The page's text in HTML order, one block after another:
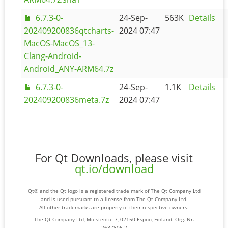
6.7.3-0-
202409200836qtcharts-
MacOS-MacOS_13-
Clang-Android-
Android_ANY-ARM64.7z
24-Sep-
2024 07:47
563K Details
6.7.3-0-
202409200836meta.7z
24-Sep-
2024 07:47
1.1K Details
For Qt Downloads, please visit
qt.io/download
Qt® and the Qt logo is a registered trade mark of The Qt Company Ltd
and is used pursuant to a license from The Qt Company Ltd.
All other trademarks are property of their respective owners.
The Qt Company Ltd, Miestentie 7, 02150 Espoo, Finland. Org. Nr.